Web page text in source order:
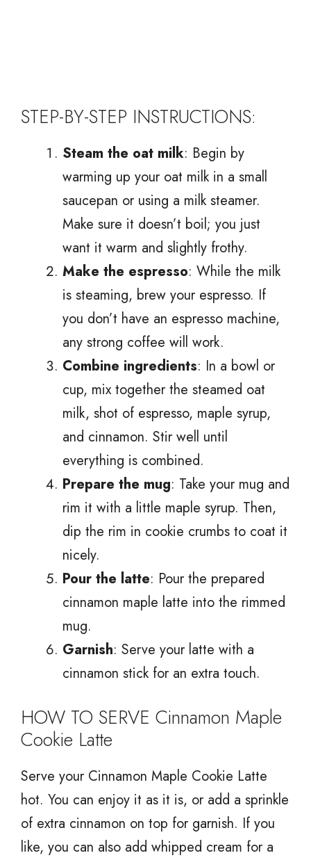
STEP-BY-STEP INSTRUCTIONS:
Steam the oat milk: Begin by
warming up your oat milk in a small
saucepan or using a milk steamer.
Make sure it doesn’t boil; you just
want it warm and slightly frothy.
Make the espresso: While the milk
is steaming, brew your espresso. If
you don’t have an espresso machine,
any strong coffee will work.
Combine ingredients: In a bowl or
cup, mix together the steamed oat
milk, shot of espresso, maple syrup,
and cinnamon. Stir well until
everything is combined.
Prepare the mug: Take your mug and
rim it with a little maple syrup. Then,
dip the rim in cookie crumbs to coat it
nicely.
Pour the latte: Pour the prepared
cinnamon maple latte into the rimmed
mug.
Garnish: Serve your latte with a
cinnamon stick for an extra touch.
HOW TO SERVE Cinnamon Maple
Cookie Latte
Serve your Cinnamon Maple Cookie Latte
hot. You can enjoy it as it is, or add a sprinkle
of extra cinnamon on top for garnish. If you
like, you can also add whipped cream for a